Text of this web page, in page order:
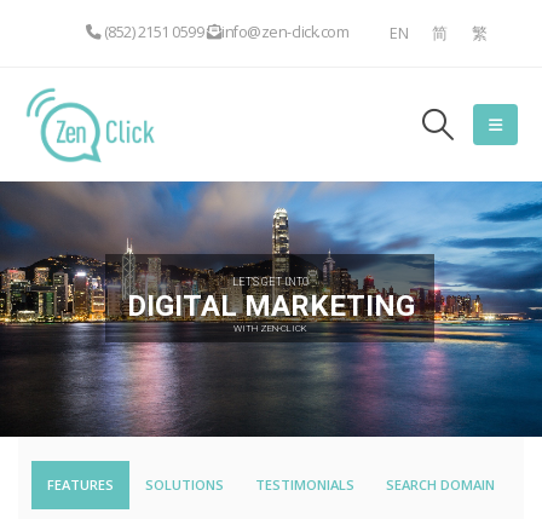
(852) 2151 0599 info@zen-click.com EN 简 繁
LET'S GET INTO
DIGITAL MARKETING
WITH ZEN-CLICK
FEATURES SOLUTIONS TESTIMONIALS SEARCH DOMAIN